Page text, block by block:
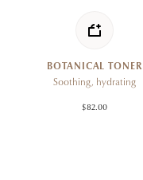
BOTANICAL TONER
Soothing, hydrating
$82.00